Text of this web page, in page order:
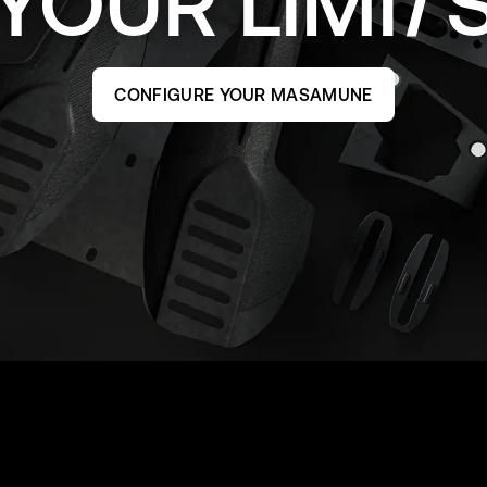
CONFIGURE YOUR MASAMUNE